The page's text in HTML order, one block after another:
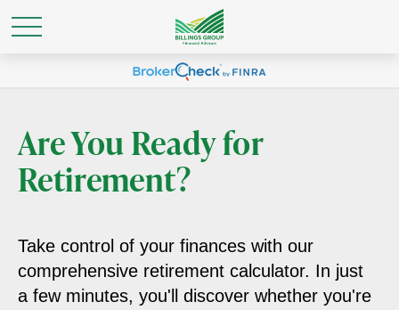
Are You Ready for
Retirement?
Take control of your finances with our
comprehensive retirement calculator. In just
a few minutes, you'll discover whether you're